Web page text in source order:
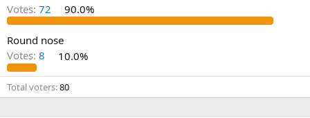
s
t
a
r
t
e
r
a
t
Votes: 72 90.0%
Round nose
Votes: 8 10.0%
Total voters 80